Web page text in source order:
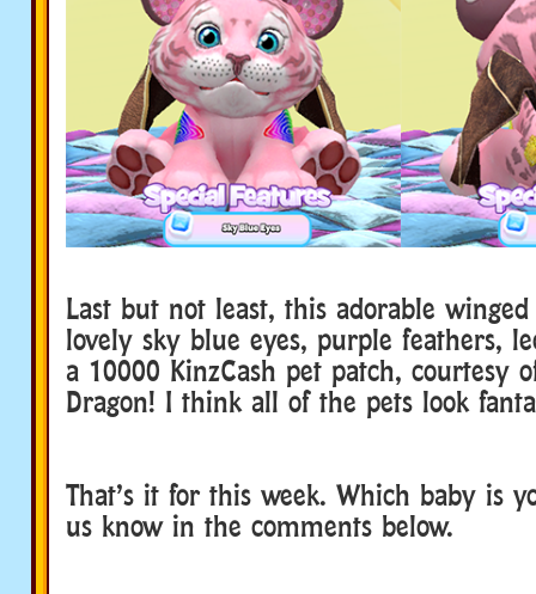
Last but not least, this adorable
lovely sky blue eyes, purple feathers,
a 10000 KinzCash pet patch, courtesy
Dragon! I think all of the pets look
That’s it for this week. Which baby is
us know in the comments below.